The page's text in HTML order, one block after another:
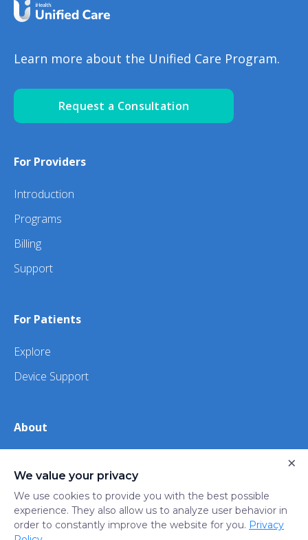
Learn more about the Unified Care Program.
Request a Consultation
For Providers
Introduction
Programs
Billing
Support
For Patients
Explore
Device Support
About
iHealth
Privacy Trust Do not sell or share my
We value your privacy
We use cookies to provide you with the best possible
experience. They also allow us to analyze user behavior in
order to constantly improve the website for you. Privacy
×